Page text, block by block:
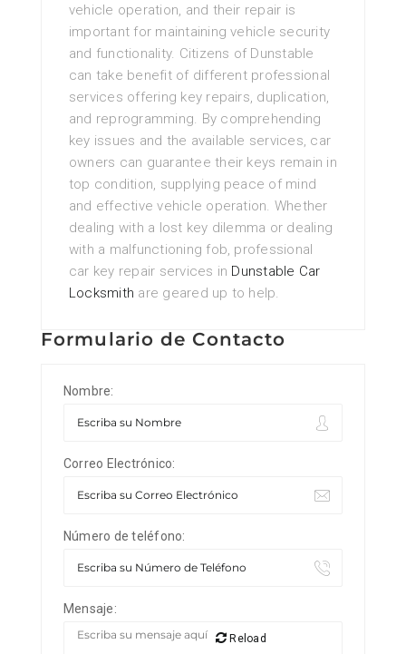
vehicle operation, and their repair is
important for maintaining vehicle security
and functionality. Citizens of Dunstable
can take benefit of different professional
services offering key repairs, duplication,
and reprogramming. By comprehending
key issues and the available services, car
owners can guarantee their keys remain in
top condition, supplying peace of mind
and effective vehicle operation. Whether
dealing with a lost key dilemma or dealing
with a malfunctioning fob, professional
car key repair services in Dunstable Car
Locksmith are geared up to help.
Formulario de Contacto
Nombre:
Correo Electrónico:
Número de teléfono:
Mensaje:
Reload